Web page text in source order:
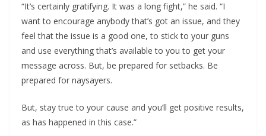
“It’s certainly gratifying. It was a long fight,” he said. “I
want to encourage anybody that’s got an issue, and they
feel that the issue is a good one, to stick to your guns
and use everything that’s available to you to get your
message across. But, be prepared for setbacks. Be
prepared for naysayers.
But, stay true to your cause and you’ll get positive results,
as has happened in this case.”